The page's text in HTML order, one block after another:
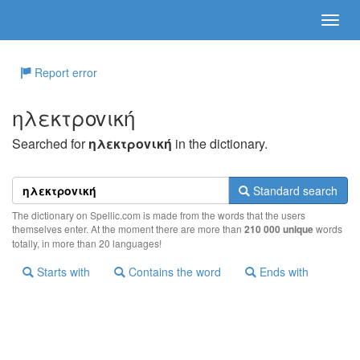
Report error
ηλεκτρovική
Searched forηλεκτρovική in the dictionary.
Standard search
The dictionary on Spellic.com is made from the words that the users
themselves enter. At the moment there are more than 210 000 uniquewords
totally, in more than 20 languages!
Starts with Contains the word Ends with